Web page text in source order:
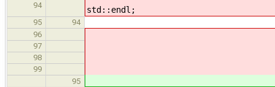
94
std::endl;
95 94
96
97
98
99
95